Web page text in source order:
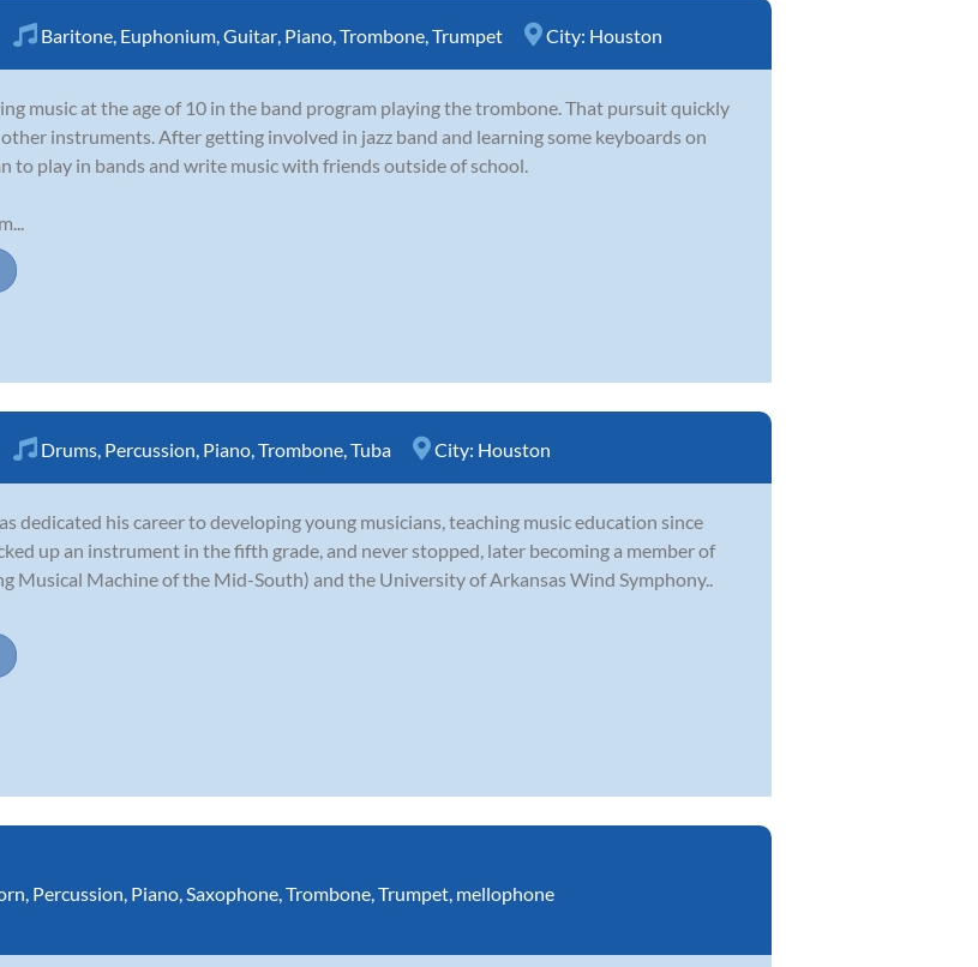
Baritone Euphonium Guitar Piano Trombone Trumpet City: Houston
music at the age of 10 in the band program playing the trombone. That pursuit quickly
instruments. After getting involved in jazz band and learning some keyboards on
to play in bands and write music with friends outside of school.
Drums Percussion Piano Trombone Tuba City: Houston
dedicated his career to developing young musicians, teaching music education since
up an instrument in the fifth grade, and never stopped, later becoming a member of
Musical Machine of the Mid-South) and the University of Arkansas Wind Symphony..
Percussion Piano Saxophone Trombone Trumpet mellophone